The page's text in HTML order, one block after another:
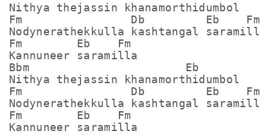
Nithya thejassin khanamorthidumbol
Fm                Db         Eb    Fm
Nodynerathekkulla kashtangal saramilla
Fm        Eb    Fm
Kannuneer saramilla
Bbm                       Eb
Nithya thejassin khanamorthidumbol
Fm                Db         Eb    Fm
Nodynerathekkulla kashtangal saramilla
Fm        Eb    Fm
Kannuneer saramilla